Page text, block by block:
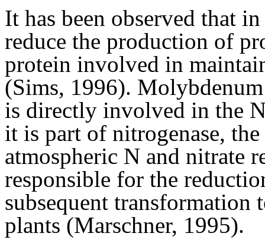
It has been observed that
reduce the production of
protein involved in
(Sims, 1996).
is directly involved in the
it is part of nitrogenase,
atmospheric N and nitrate
responsible for the
subsequent transformation
plants (Marschner, 1995).